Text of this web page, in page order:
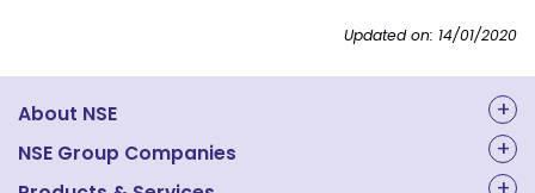
Updated on: 14/01/2020
About NSE
About Us
NSE Group Companies